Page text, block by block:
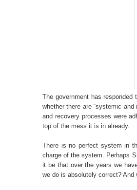
The government has
whether there are “systemic
and recovery processes were
top of the mess it is in already.
There is no perfect system in
charge of the system. Perhaps
it be that over the years we
we do is absolutely correct?